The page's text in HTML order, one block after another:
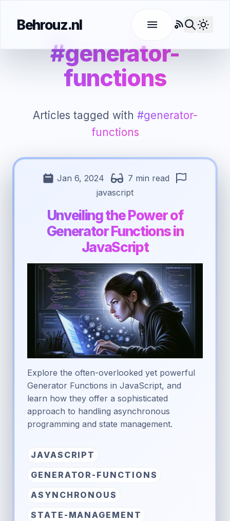
Behrouz.nl
RSS
#generator-
functions
Articles tagged with #generator-
functions
Jan 6, 2024
7 min read
javascript
Unveiling the Power of
Generator Functions in
JavaScript
Explore the often-overlooked yet powerful
Generator Functions in JavaScript, and
learn how they offer a sophisticated
approach to handling asynchronous
programming and state management.
JAVASCRIPT
GENERATOR-FUNCTIONS
ASYNCHRONOUS
STATE-MANAGEMENT